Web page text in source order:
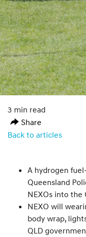
3 min read
Share
Back to articles
A hydrogen
Queensland
NEXOs into
NEXO will
body wrap,
QLD